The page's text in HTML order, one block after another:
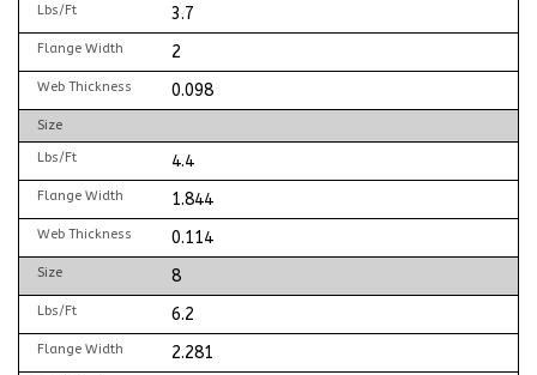
Lbs/Ft 3.7
Flange Width 2
Web Thickness 0.098
Size
Lbs/Ft 4.4
Flange Width 1.844
Web Thickness 0.114
Size 8
Lbs/Ft 6.2
Flange Width 2.281